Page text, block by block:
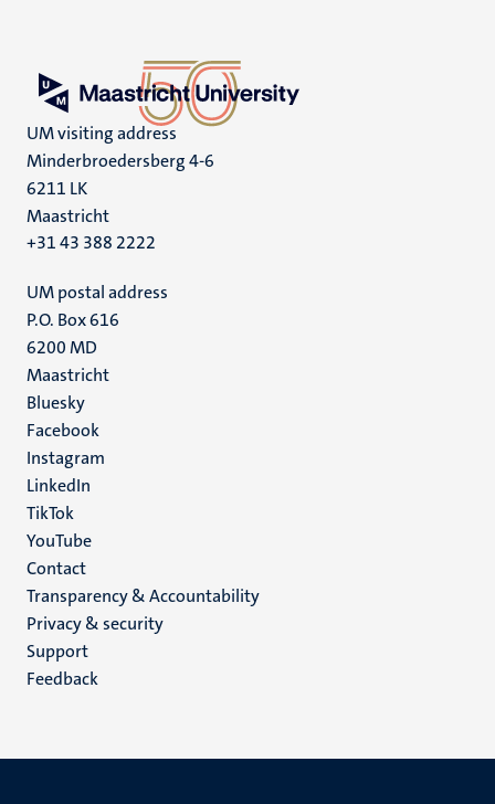
UM visiting address
Minderbroedersberg 4-6
6211 LK
Maastricht
+31 43 388 2222
UM postal address
P.O. Box 616
6200 MD
Maastricht
Social
media
Bluesky
Facebook
Instagram
LinkedIn
TikTok
YouTube
Menu
footer
(EN)
Contact
Transparency & Accountability
Privacy & security
Support
Feedback